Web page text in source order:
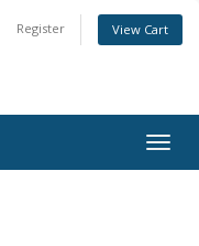
Register View Cart